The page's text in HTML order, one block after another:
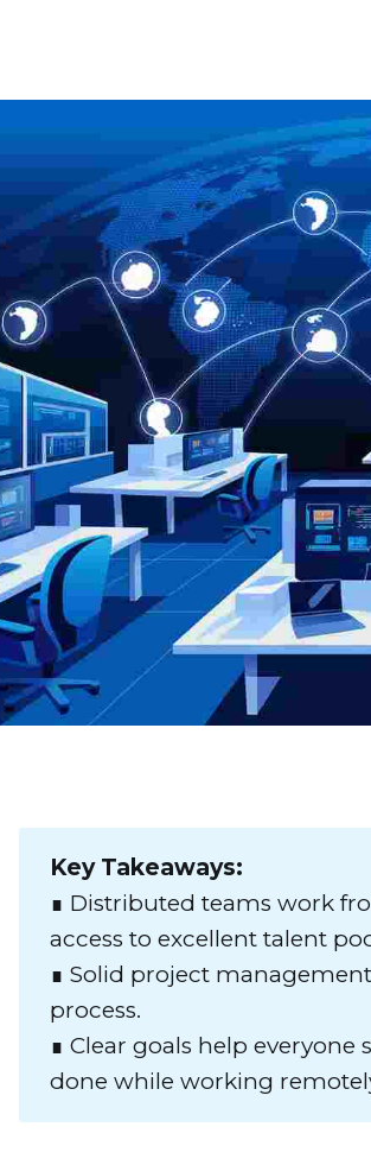
Key Takeaways:
∎ Distributed teams work
access to excellent talent
∎ Solid project
process.
∎ Clear goals help
done while working